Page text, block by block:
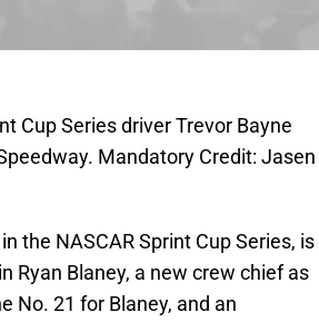
Cup Series driver Trevor Bayne
Mandatory Credit: Jasen
the NASCAR Sprint Cup Series, is
Ryan Blaney, a new crew chief as
No. 21 for Blaney, and an